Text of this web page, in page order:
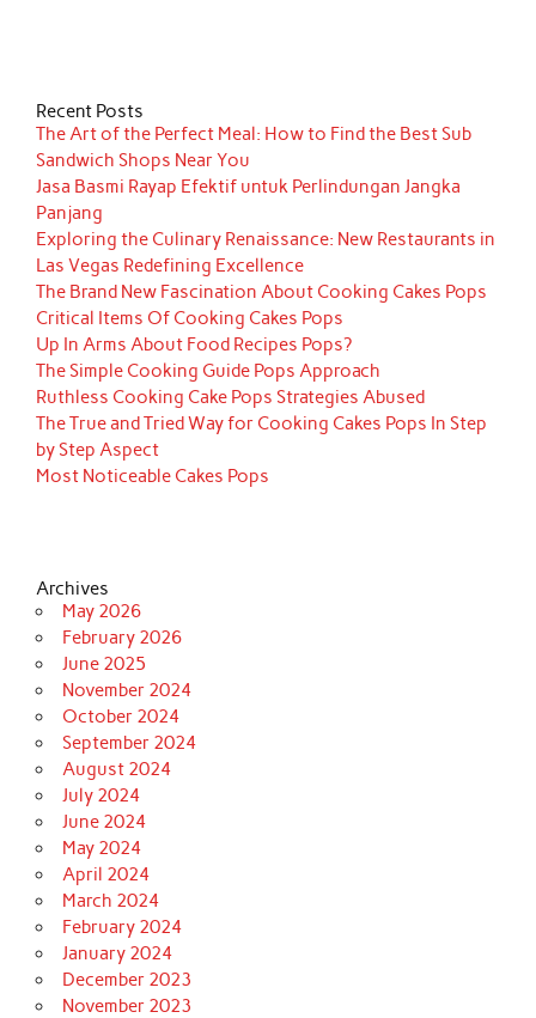
Recent Posts
The Art of the Perfect Meal: How to Find the Best Sub
Sandwich Shops Near You
Jasa Basmi Rayap Efektif untuk Perlindungan Jangka
Panjang
Exploring the Culinary Renaissance: New Restaurants in
Las Vegas Redefining Excellence
The Brand New Fascination About Cooking Cakes Pops
Critical Items Of Cooking Cakes Pops
Up In Arms About Food Recipes Pops?
The Simple Cooking Guide Pops Approach
Ruthless Cooking Cake Pops Strategies Abused
The True and Tried Way for Cooking Cakes Pops In Step
by Step Aspect
Most Noticeable Cakes Pops
Archives
May 2026
February 2026
June 2025
November 2024
October 2024
September 2024
August 2024
July 2024
June 2024
May 2024
April 2024
March 2024
February 2024
January 2024
December 2023
November 2023